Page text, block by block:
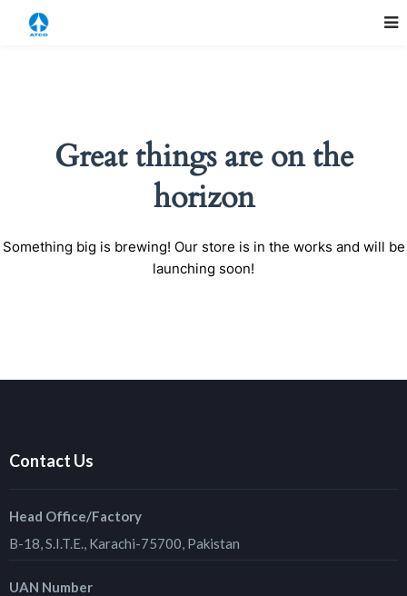
Great things are on the
horizon
Something big is brewing! Our store is in the works and will be
launching soon!
Contact Us
Head Office/Factory
B-18, S.I.T.E., Karachi-75700, Pakistan
UAN Number